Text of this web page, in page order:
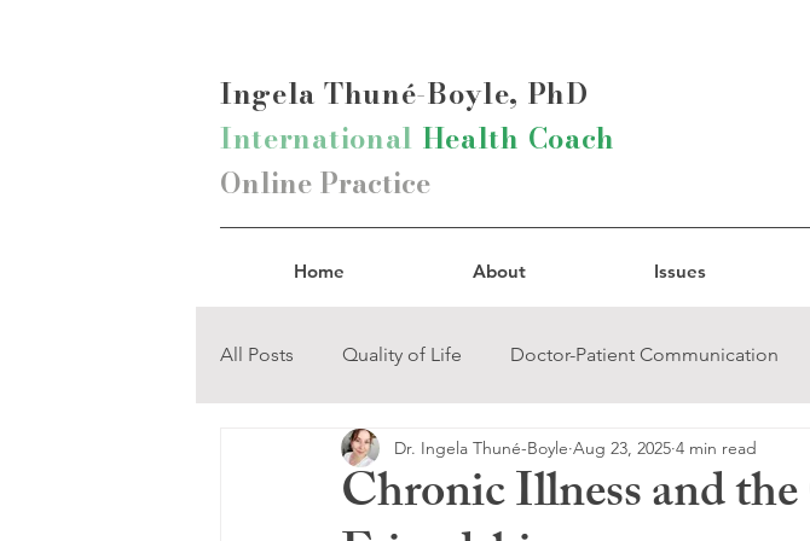
Ingela Thuné-Boyle, PhD
International Health Coach
Online Practice
Home About Issues
All Posts Quality of Life Doctor-Patient Communication
Mind-Body Connection Narcissistic Abuse Trauma
Chronic Illness and
Dr. Ingela Thuné-Boyle Aug 23, 2025 4 min read